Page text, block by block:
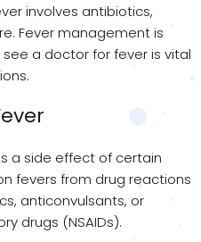
involves antibiotics,
Fever management is
a doctor for fever is vital
a side effect of certain
fevers from drug reactions
anticonvulsants, or
drugs (NSAIDs).